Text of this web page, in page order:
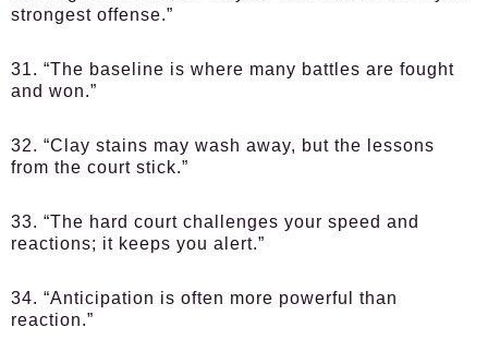
strongest offense.”
31. “The baseline is where many battles are fought
and won.”
32. “Clay stains may wash away, but the lessons
from the court stick.”
33. “The hard court challenges your speed and
reactions; it keeps you alert.”
34. “Anticipation is often more powerful than
reaction.”